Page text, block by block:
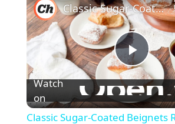
P
l
Classic Sugar-Coated Beignets Recipe
Watch
on
Classic Sugar-Coated Beignets